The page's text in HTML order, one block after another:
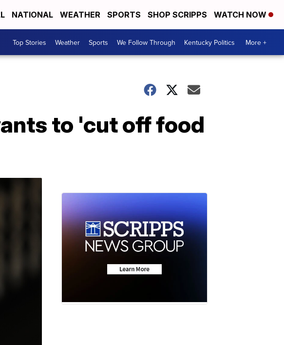
NATIONAL WEATHER SPORTS SHOP SCRIPPS WATCH NOW
Top Stories Weather Sports We Follow Through Kentucky Politics More +
to 'cut off food